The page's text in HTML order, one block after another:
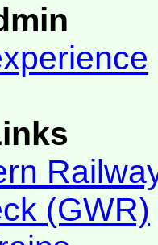
(GWR)